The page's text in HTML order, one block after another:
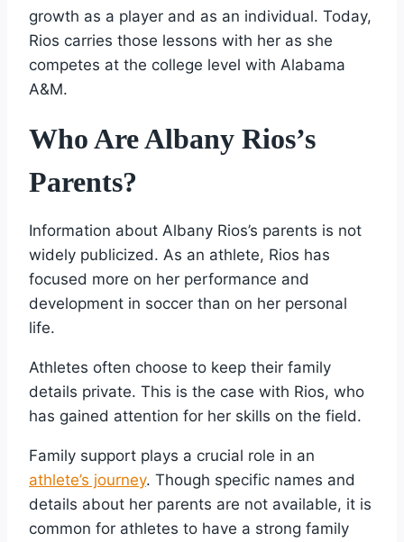
growth as a player and as an individual. Today,
Rios carries those lessons with her as she
competes at the college level with Alabama
A&M.
Who Are Albany Rios’s
Parents?
Information about Albany Rios’s parents is not
widely publicized. As an athlete, Rios has
focused more on her performance and
development in soccer than on her personal
life.
Athletes often choose to keep their family
details private. This is the case with Rios, who
has gained attention for her skills on the field.
Family support plays a crucial role in an
athlete’s journey. Though specific names and
details about her parents are not available, it is
common for athletes to have a strong family